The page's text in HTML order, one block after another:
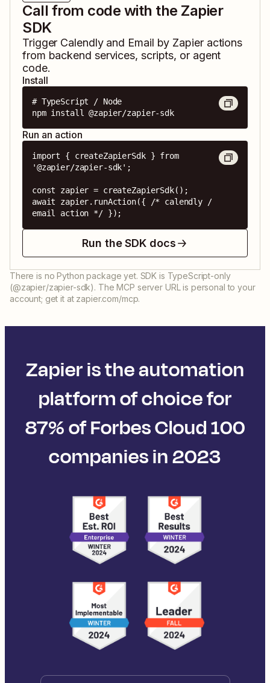
Call from code with the Zapier
SDK
Trigger Calendlyand Email by Zapieractions
from backend services, scripts, or agent
code.
Install
# TypeScript / Node
npm install @zapier/zapier-sdk
Run an action
import { createZapierSdk } from
'@zapier/zapier-sdk';
const zapier = createZapierSdk();
await zapier.runAction({ /* calendly /
email action */ });
Run the SDK docs
There is no Python package yet. SDK is TypeScript-only
(@zapier/zapier-sdk). The MCP server URL is personal to your
account; get it at zapier.com/mcp.
Zapier is the automation
platform of choice for
87% of Forbes Cloud 100
companies in 2023